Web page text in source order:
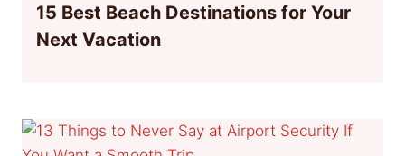
15 Best Beach Destinations for Your
Next Vacation